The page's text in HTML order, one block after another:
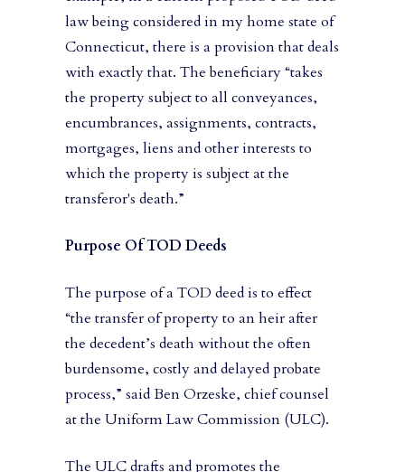
law being considered in my home state of
Connecticut, there is a provision that deals
with exactly that. The beneficiary “takes
the property subject to all conveyances,
encumbrances, assignments, contracts,
mortgages, liens and other interests to
which the property is subject at the
transferor's death.”
Purpose Of TOD Deeds
The purpose of a TOD deed is to effect
“the transfer of property to an heir after
the decedent’s death without the often
burdensome, costly and delayed probate
process,” said Ben Orzeske, chief counsel
at the Uniform Law Commission (ULC).
The ULC drafts and promotes the